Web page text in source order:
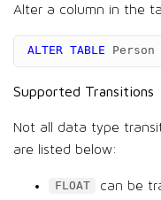
Alter a column in the
ALTER TABLE Person
Supported Transitions
Not all data type
are listed below:
FLOAT can be